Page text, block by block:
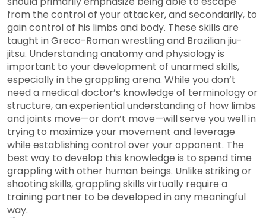
from the control of your attacker, and secondarily, to
gain control of his limbs and body. These skills are
taught in Greco-Roman wrestling and Brazilian jiu-
jitsu. Understanding anatomy and physiology is
important to your development of unarmed skills,
especially in the grappling arena. While you don’t
need a medical doctor’s knowledge of terminology or
structure, an experiential understanding of how limbs
and joints move—or don’t move—will serve you well in
trying to maximize your movement and leverage
while establishing control over your opponent. The
best way to develop this knowledge is to spend time
grappling with other human beings. Unlike striking or
shooting skills, grappling skills virtually require a
training partner to be developed in any meaningful
way.